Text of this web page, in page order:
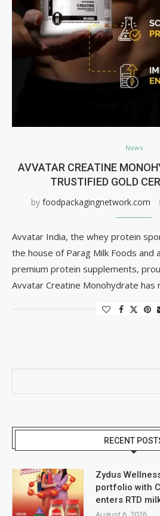
News
AVVATAR CREATINE
TRUSTIFIED GOLD
by foodpackagingnetwork.com
Avvatar India, the whey protein
the house of Parag Milk Foods and
premium protein supplements,
Avvatar Creatine Monohydrate has
RECENT
Zydus
portfolio with
enters RTD